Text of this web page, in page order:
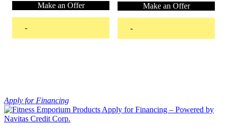
product
page
$4,999.99.
Make an Offer
-
Make an Offer
-
Apply for Financing